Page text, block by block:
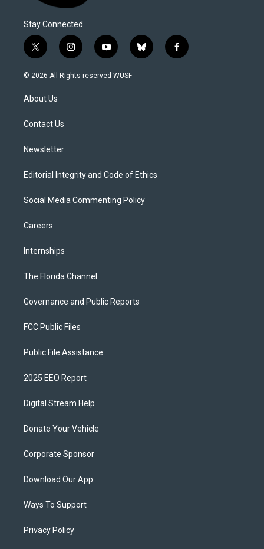
Stay Connected
t
w
i
t
e
i
n
s
y
o
u
b
l
f
a
© 2026 All Rights reserved WUSF
About Us
Contact Us
Newsletter
Editorial Integrity and Code of Ethics
Social Media Commenting Policy
Careers
Internships
The Florida Channel
Governance and Public Reports
FCC Public Files
Public File Assistance
2025 EEO Report
Digital Stream Help
Donate Your Vehicle
Corporate Sponsor
Download Our App
Ways To Support
Privacy Policy